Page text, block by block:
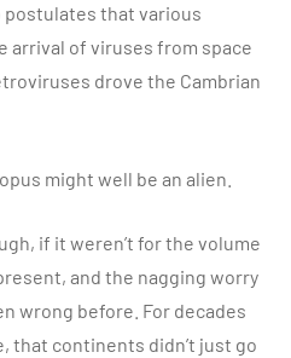
postulates that various
arrival of viruses from space
drove the Cambrian
might well be an alien.
if it weren’t for the volume
and the nagging worry
wrong before. For decades
that continents didn’t just go